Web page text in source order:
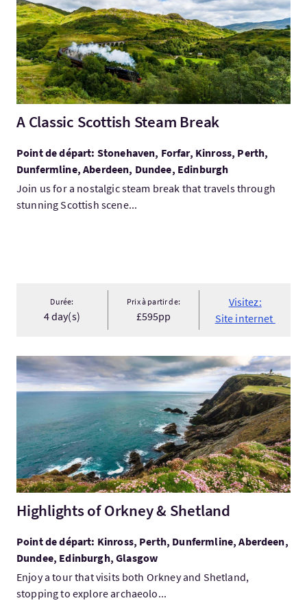
A Classic Scottish Steam Break
Point de départ: Stonehaven, Forfar, Kinross, Perth,
Dunfermline, Aberdeen, Dundee, Edinburgh
Join us for a nostalgic steam break that travels through
stunning Scottish scene...
Durée:
4 day(s)
Prix à partir de:
£595pp
Visitez:
Site internet
Visitez:Highlights of Orkney & Shetland
Highlights of Orkney & Shetland
Point de départ: Kinross, Perth, Dunfermline, Aberdeen,
Dundee, Edinburgh, Glasgow
Enjoy a tour that visits both Orkney and Shetland,
stopping to explore archaeolo...